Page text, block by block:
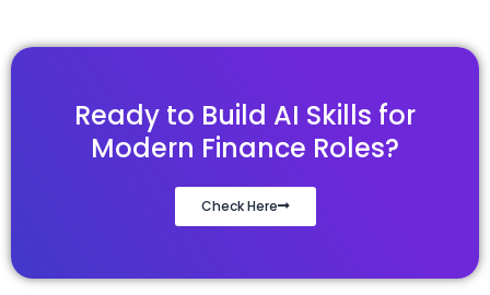
Ready to Build AI Skills for
Modern Finance Roles?
Check Here